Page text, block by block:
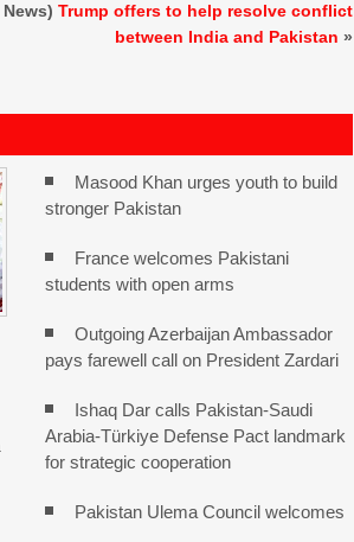
News)Trump offers to help resolve conflict
between India and Pakistan »
Masood Khan urges youth to build
stronger Pakistan
France welcomes Pakistani
students with open arms
Outgoing Azerbaijan Ambassador
pays farewell call on President Zardari
Ishaq Dar calls Pakistan-Saudi
Arabia-Türkiye Defense Pact landmark
for strategic cooperation
Pakistan Ulema Council welcomes